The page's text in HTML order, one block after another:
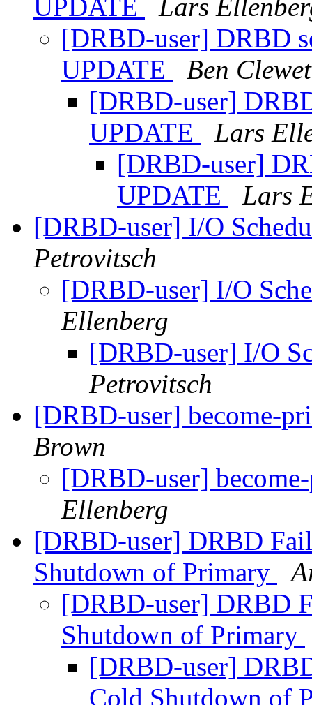
UPDATE
Lars
[DRBD-user] DRBD
UPDATE
Ben
[DRBD-user]
UPDATE
Lars
[DRBD-user]
UPDATE
Lars
[DRBD-user] I/O
Petrovitsch
[DRBD-user] I/O
Ellenberg
[DRBD-user] I/O
Petrovitsch
[DRBD-user] become-
Brown
[DRBD-user]
Ellenberg
[DRBD-user] DRBD
Shutdown of Primary
[DRBD-user] DRBD
Shutdown of Primary
[DRBD-user]
Cold Shutdown of